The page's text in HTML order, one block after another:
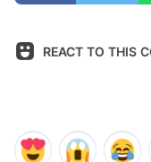
REACT TO THIS